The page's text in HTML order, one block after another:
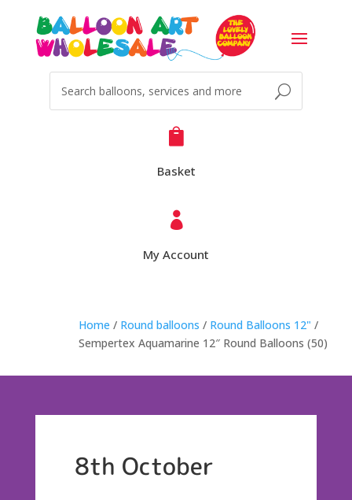

Basket

My Account
Home / Round balloons / Round Balloons 12" /
Sempertex Aquamarine 12″ Round Balloons (50)
8th October